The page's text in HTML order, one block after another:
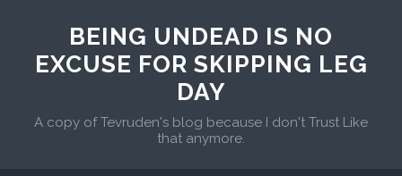
BEING UNDEAD IS NO
EXCUSE FOR SKIPPING LEG
DAY
A copy of Tevruden's blog because I don't Trust Like
that anymore.